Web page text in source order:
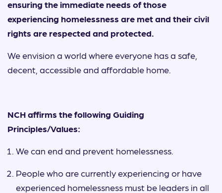
ensuring the immediate needs of those
experiencing homelessness are met and their civil
rights are respected and protected.
We envision a world where everyone has a safe,
decent, accessible and affordable home.
NCH affirms the following Guiding
Principles/Values:
We can end and prevent homelessness.
People who are currently experiencing or have
experienced homelessness must be leaders in all